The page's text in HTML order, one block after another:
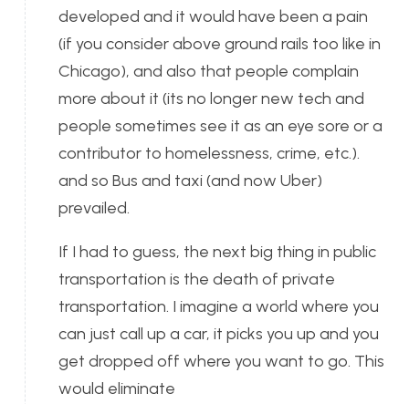
developed and it would have been a pain
(if you consider above ground rails too like in
Chicago), and also that people complain
more about it (its no longer new tech and
people sometimes see it as an eye sore or a
contributor to homelessness, crime, etc.).
and so Bus and taxi (and now Uber)
prevailed.
If I had to guess, the next big thing in public
transportation is the death of private
transportation. I imagine a world where you
can just call up a car, it picks you up and you
get dropped off where you want to go. This
would eliminate